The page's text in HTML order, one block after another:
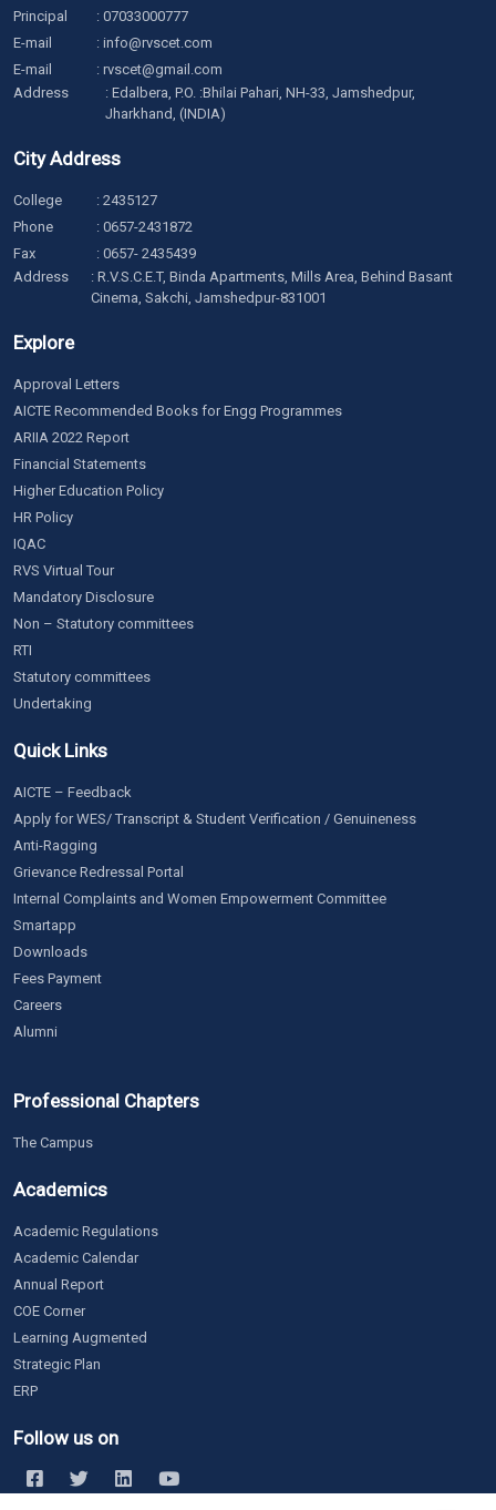
Principal
: 07033000777
E-mail
: info@rvscet.com
E-mail
: rvscet@gmail.com
Address
: Edalbera, P.O. :Bhilai Pahari, NH-33, Jamshedpur,
Jharkhand, (INDIA)
City Address
College : 2435127
Phone
: 0657-2431872
Fax
: 0657- 2435439
Address
: R.V.S.C.E.T, Binda Apartments, Mills Area, Behind Basant
Cinema, Sakchi, Jamshedpur-831001
Explore
Approval Letters
AICTE Recommended Books for Engg Programmes
ARIIA 2022 Report
Financial Statements
Higher Education Policy
HR Policy
IQAC
RVS Virtual Tour
Mandatory Disclosure
Non – Statutory committees
RTI
Statutory committees
Undertaking
Quick Links
AICTE – Feedback
Apply for WES/ Transcript & Student Verification / Genuineness
Anti-Ragging
Grievance Redressal Portal
Internal Complaints and Women Empowerment Committee
Smartapp
Downloads
Fees Payment
Careers
Alumni
Professional Chapters
The Campus
Academics
Academic Regulations
Academic Calendar
Annual Report
COE Corner
Learning Augmented
Strategic Plan
ERP
Follow us on